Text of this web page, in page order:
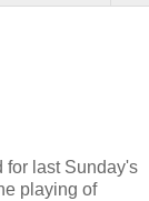
for last Sunday's
playing of